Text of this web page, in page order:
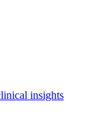
insights